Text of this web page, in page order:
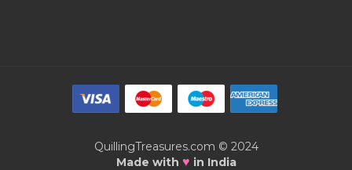
QuillingTreasures.com © 2024
Made with ♥ in India